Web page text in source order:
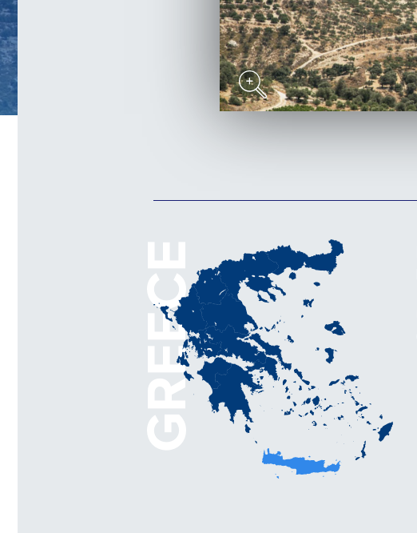
GREECE